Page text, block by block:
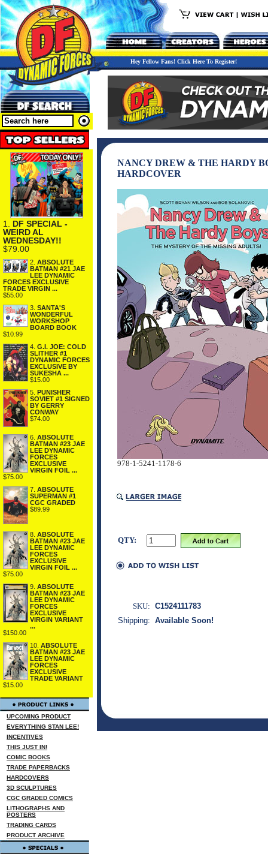
Hey Fellow Fans! Click Here To Register!
1. DF SPECIAL -
WEIRD AL
WEDNESDAY!!
$79.00
2. ABSOLUTE
BATMAN #21 JAE
LEE DYNAMIC
FORCES EXCLUSIVE
TRADE VIRGIN ...
$55.00
3. SANTA'S
WONDERFUL
WORKSHOP
BOARD BOOK
$10.99
4. G.I. JOE: COLD
SLITHER #1
DYNAMIC FORCES
EXCLUSIVE BY
SUKESHA ...
$15.00
5. PUNISHER
SOVIET #1 SIGNED
BY GERRY
CONWAY
$74.00
6. ABSOLUTE
BATMAN #23 JAE
LEE DYNAMIC
FORCES
EXCLUSIVE
VIRGIN FOIL ...
$75.00
7. ABSOLUTE
SUPERMAN #1
CGC GRADED
$89.99
8. ABSOLUTE
BATMAN #23 JAE
LEE DYNAMIC
FORCES
EXCLUSIVE
VIRGIN FOIL ...
$75.00
9. ABSOLUTE
BATMAN #23 JAE
LEE DYNAMIC
FORCES
EXCLUSIVE
VIRGIN VARIANT
...
$150.00
10. ABSOLUTE
BATMAN #23 JAE
LEE DYNAMIC
FORCES
EXCLUSIVE
TRADE VARIANT
$15.00
UPCOMING PRODUCT
EVERYTHING STAN LEE!
INCENTIVES
THIS JUST IN!
COMIC BOOKS
TRADE PAPERBACKS
HARDCOVERS
3D SCULPTURES
CGC GRADED COMICS
LITHOGRAPHS AND
POSTERS
TRADING CARDS
PRODUCT ARCHIVE
NANCY DREW & THE HARDY
HARDCOVER
978-1-5241-1178-6
QTY:
SKU: C1524111783
Shipping: Available Soon!